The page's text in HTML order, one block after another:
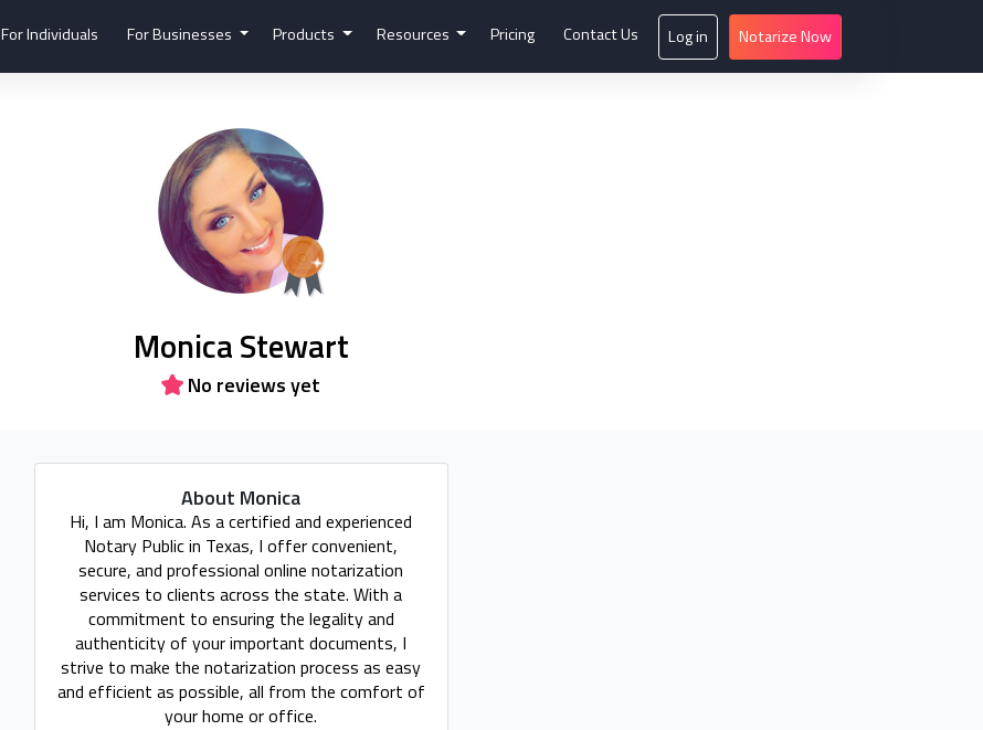
For Individuals For Businesses Products Resources Pricing Contact Us Log in Notarize Now
Monica Stewart
No reviews yet
About Monica
Hi, I am Monica. As a certified and experienced
Notary Public in Texas, I offer convenient,
secure, and professional online notarization
services to clients across the state. With a
commitment to ensuring the legality and
authenticity of your important documents, I
strive to make the notarization process as easy
and efficient as possible, all from the comfort of
your home or office.